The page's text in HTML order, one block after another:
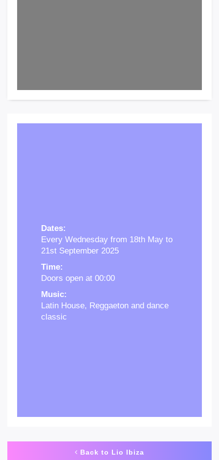
Dates:
Every Wednesday from 18th May to
21st September 2025
Time:
Doors open at 00:00
Music:
Latin House, Reggaeton and dance
classic
Back to Lio Ibiza